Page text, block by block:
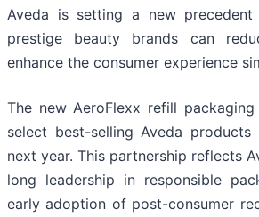
Aveda is setting a new
prestige beauty brands can
enhance the consumer experience
The new AeroFlexx refill
select best-selling Aveda products
next year. This partnership reflects
long leadership in responsible
early adoption of post-consumer